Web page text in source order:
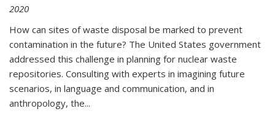
2020
How can sites of waste disposal be marked to prevent
contamination in the future? The United States government
addressed this challenge in planning for nuclear waste
repositories. Consulting with experts in imagining future
scenarios, in language and communication, and in
anthropology, the...